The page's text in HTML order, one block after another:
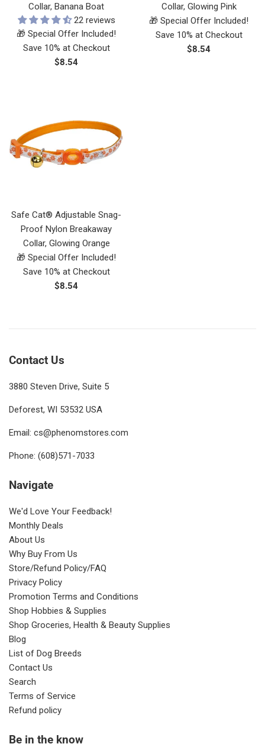
Collar, Banana Boat
22 reviews
🎁 Special Offer Included!
Save 10% at Checkout
Regular
$8.54
Collar, Glowing Pink
🎁 Special Offer Included!
Save 10% at Checkout
Regular
$8.54
Safe Cat® Adjustable Snag-
Proof Nylon Breakaway
Collar, Glowing Orange
🎁 Special Offer Included!
Save 10% at Checkout
Regular
$8.54
Contact Us
3880 Steven Drive, Suite 5
Deforest, WI 53532 USA
Email: cs@phenomstores.com
Phone: (608)571-7033
Navigate
We'd Love Your Feedback!
Monthly Deals
About Us
Why Buy From Us
Store/Refund Policy/FAQ
Privacy Policy
Promotion Terms and Conditions
Shop Hobbies & Supplies
Shop Groceries, Health & Beauty Supplies
Blog
List of Dog Breeds
Contact Us
Search
Terms of Service
Refund policy
Be in the know